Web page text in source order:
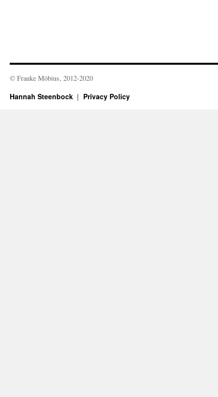
© Frauke Möbius, 2012-2020
Hannah Steenbock Privacy Policy